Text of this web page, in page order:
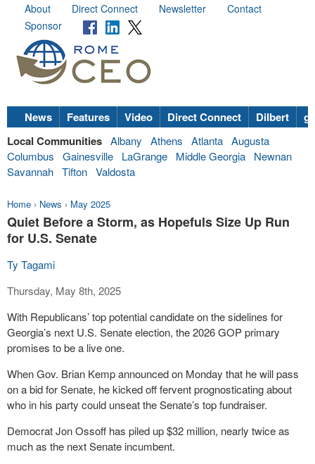
About Direct Connect Newsletter
Contact
Sponsor
News Features Video Direct Connect Dilbert
Local Communities Albany Athens Atlanta Augusta
Columbus
Gainesville LaGrange Middle Georgia
Newnan
Savannah Tifton Valdosta
Home › News › May 2025
Quiet Before a Storm, as Hopefuls Size Up Run
for U.S. Senate
Ty Tagami
Thursday, May 8th, 2025
With Republicans’ top potential candidate on the sidelines for
Georgia’s next U.S. Senate election, the 2026 GOP primary
promises to be a live one.
When Gov. Brian Kemp announced on Monday that he will pass
on a bid for Senate, he kicked off fervent prognosticating about
who in his party could unseat the Senate’s top fundraiser.
Democrat Jon Ossoff has piled up $32 million, nearly twice as
much as the next Senate incumbent.